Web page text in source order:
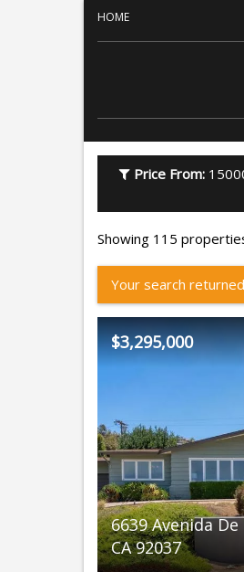
HOME
Price From:
Showing 115
Your search
$3,295,000
6639 Avenida De
CA 92037